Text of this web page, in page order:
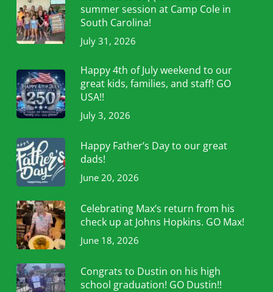
summer session at Camp Cole in
South Carolina!
July 31, 2026
Happy 4th of July weekend to our
great kids, families, and staff! GO
USA!!
July 3, 2026
Happy Father’s Day to our great
dads!
June 20, 2026
Celebrating Max’s return from his
check up at Johns Hopkins. GO Max!
June 18, 2026
Congrats to Dustin on his high
school graduation! GO Dustin!!